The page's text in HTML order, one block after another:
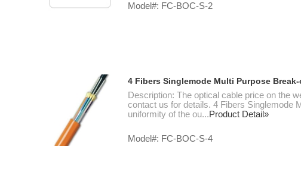
Model#: FC-BOC-S-2
4 Fibers Singlemode Multi Purpose
Description: The optical cable price on the
contact us for details. 4 Fibers Singlemode
uniformity of the ou...Product Detail»
Model#: FC-BOC-S-4